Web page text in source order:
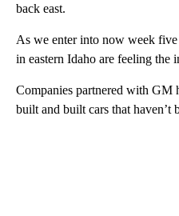
back east.
As we enter into now week five
in eastern Idaho are feeling the
Companies partnered with GM
built and built cars that haven’t